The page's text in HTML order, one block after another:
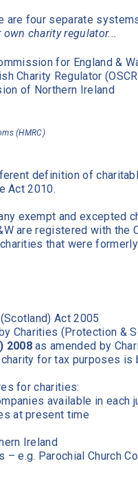
are four separate
charity regulator...
for England
Charity Regulator
of Northern Ireland
(HMRC)
definition of
Act 2010.
exempt and
are registered with the
that were
Act 2005
Charities (Protection &
2008as amended by
for tax purposes is
for charities:
available in each
at present time
Ireland
e.g. Parochial Church